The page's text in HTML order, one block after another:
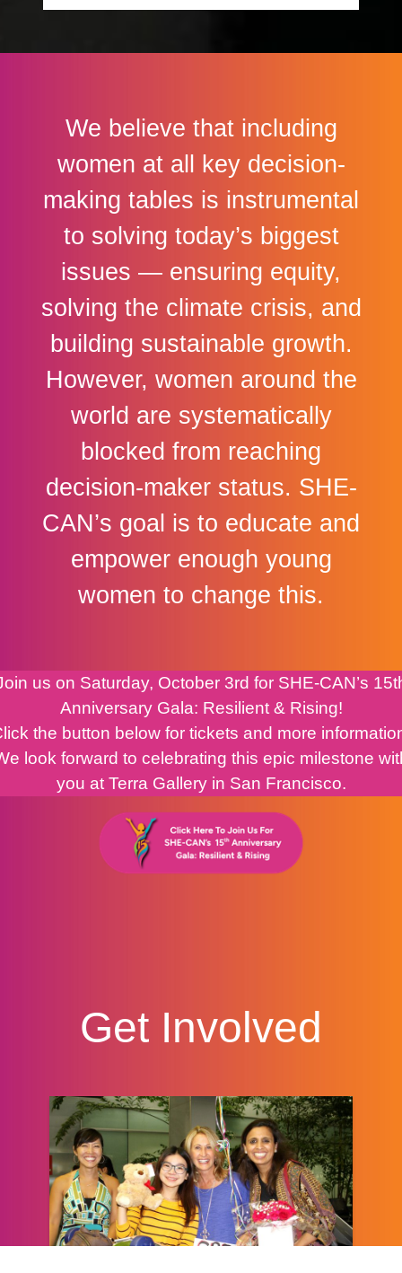
We believe that including
women at all key decision-
making tables is instrumental
to solving today’s biggest
issues — ensuring equity,
solving the climate crisis, and
building sustainable growth.
However, women around the
world are systematically
blocked from reaching
decision-maker status. SHE-
CAN’s goal is to educate and
empower enough young
women to change this.
us on Saturday, October 3rd for SHE-CAN’s
Anniversary Gala: Resilient & Rising!
the button below for tickets and more
look forward to celebrating this epic milestone
you at Terra Gallery in San Francisco.
Get Involved